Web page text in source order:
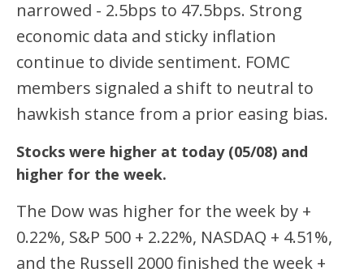
narrowed - 2.5bps to 47.5bps. Strong
economic data and sticky inflation
continue to divide sentiment. FOMC
members signaled a shift to neutral to
hawkish stance from a prior easing bias.
Stocks were higher at today (05/08) and
higher for the week.
The Dow was higher for the week by +
0.22%, S&P 500 + 2.22%, NASDAQ + 4.51%,
and the Russell 2000 finished the week +